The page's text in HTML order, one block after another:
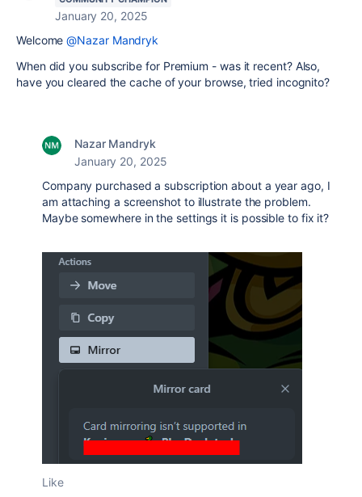
January 20, 2025
Welcome@Nazar Mandryk
When did you subscribe for Premium - was it recent? Also,
have you cleared the cache of your browse, tried incognito?
Nazar Mandryk
January 20, 2025
Company purchased a subscription about a year ago, I
am attaching a screenshot to illustrate the problem.
Maybe somewhere in the settings it is possible to fix it?
Like